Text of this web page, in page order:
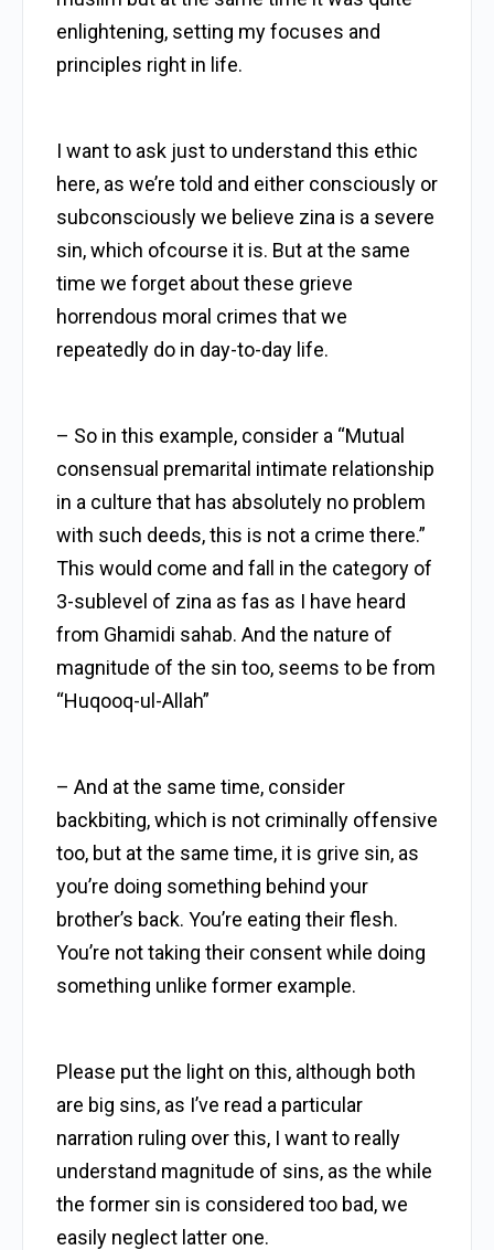
enlightening, setting my focuses and
principles right in life.
I want to ask just to understand this ethic
here, as we’re told and either consciously or
subconsciously we believe zina is a severe
sin, which ofcourse it is. But at the same
time we forget about these grieve
horrendous moral crimes that we
repeatedly do in day-to-day life.
– So in this example, consider a “Mutual
consensual premarital intimate relationship
in a culture that has absolutely no problem
with such deeds, this is not a crime there.”
This would come and fall in the category of
3-sublevel of zina as fas as I have heard
from Ghamidi sahab. And the nature of
magnitude of the sin too, seems to be from
“Huqooq-ul-Allah”
– And at the same time, consider
backbiting, which is not criminally offensive
too, but at the same time, it is grive sin, as
you’re doing something behind your
brother’s back. You’re eating their flesh.
You’re not taking their consent while doing
something unlike former example.
Please put the light on this, although both
are big sins, as I’ve read a particular
narration ruling over this, I want to really
understand magnitude of sins, as the while
the former sin is considered too bad, we
easily neglect latter one.